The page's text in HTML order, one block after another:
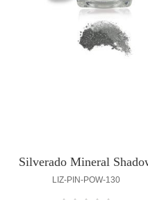
Silverado Mineral
LIZ-PIN-POW-130